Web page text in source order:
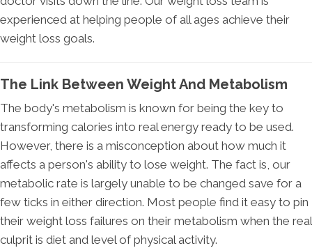
experienced at helping people of all ages achieve their
weight loss goals.
The Link Between Weight And Metabolism
The body's metabolism is known for being the key to
transforming calories into real energy ready to be used.
However, there is a misconception about how much it
affects a person's ability to lose weight. The fact is, our
metabolic rate is largely unable to be changed save for a
few ticks in either direction. Most people find it easy to pin
their weight loss failures on their metabolism when the real
culprit is diet and level of physical activity.